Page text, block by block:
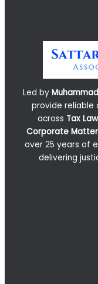
Led by
provide reliable
across Tax
Corporate
over 25 years of
delivering